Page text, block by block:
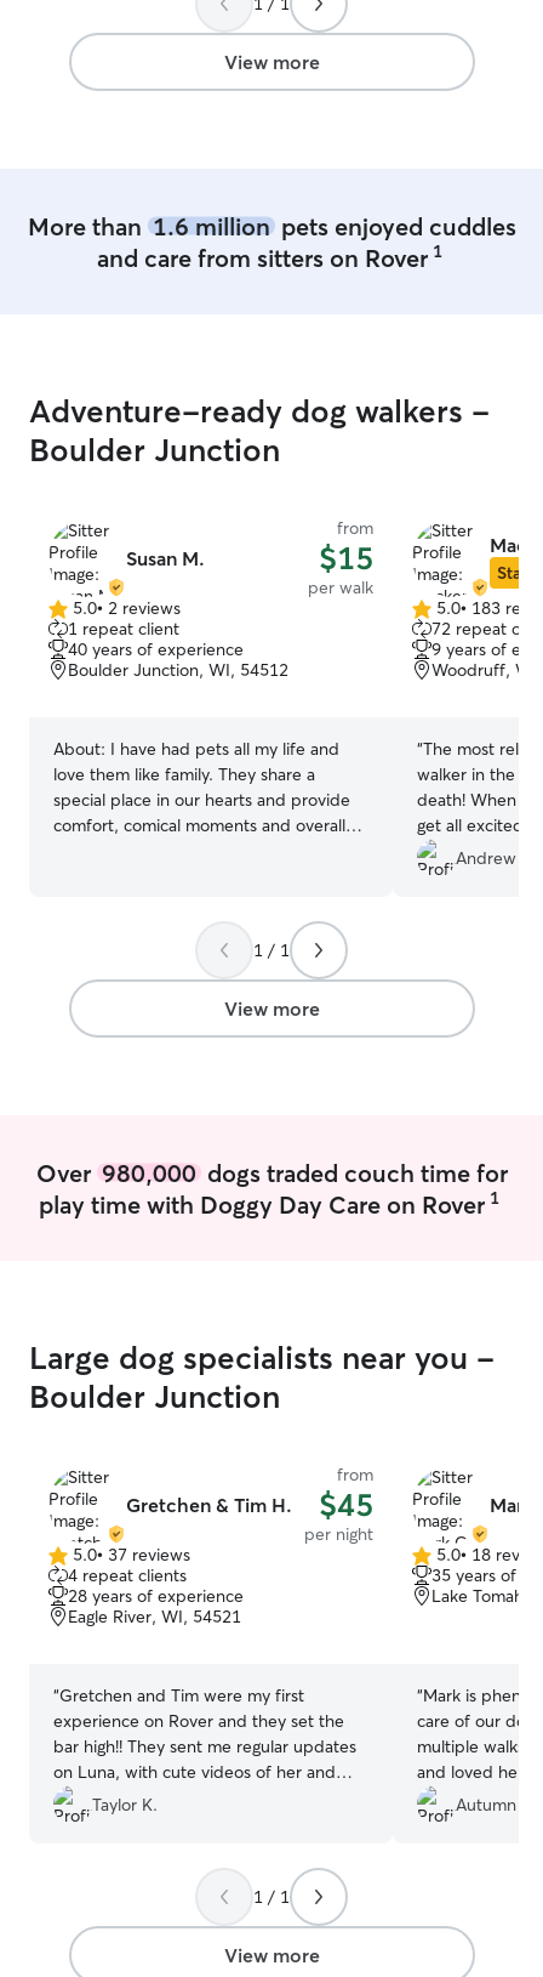
and we appreciated not having to worry
about her. She had several walks and
playtime and we came home to a happy
contented tired girl. We feel so fortunate
Thank you
View more
More than 1.6 millionpets enjoyed cuddles
and care from sitters on Rover 1
Adventure-ready dog walkers -
Boulder Junction
Susan M.
from
$15
per walk
5.0
out
of
5
5.0• 2 reviews
1 repeat client
40 years of experience
Boulder Junction, WI, 54512
About: I have had pets all my life and
love them like family. They share a
special place in our hearts and provide
comfort, comical moments and overall
Available for daytime and overnight stays
Will provide all the love and attention
they need. Feeding, snuggles and potty
breaks. I am able to administer
medications or special feeding schedules
Star
5.0
out
of
5
5.0• 183
72 repeat
9 years of
Woodruff,
“The most
walker in the
death! When I
get all excited
fast enough!”
Andrew R.
1 / 1
View more
Over 980,000dogs traded couch time for
play time with Doggy Day Care on Rover 1
Large dog specialists near you -
Boulder Junction
Gretchen & Tim H.
from
$45
per night
5.0
out
of
5
5.0• 37 reviews
4 repeat clients
28 years of experience
Eagle River, WI, 54521
“Gretchen and Tim were my first
experience on Rover and they set the
bar high!! They sent me regular updates
on Luna, with cute videos of her and
pics. Luna had had a procedure the
week before and they were so thorough
Taylor K.
Mark
5.0
out
of
5.0• 18
35 years of
Lake
“Mark is
care of our dog
multiple walks
and loved her
multiple
we didn’t miss
Autumn H.
1 / 1
View more